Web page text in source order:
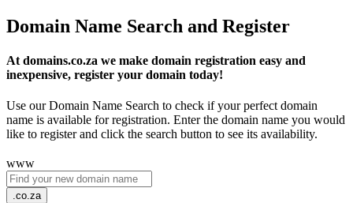
Domain Name Search and Register
At domains.co.za we make domain registration easy and
inexpensive, register your domain today!
Use our Domain Name Search to check if your perfect domain
name is available for registration. Enter the domain name you would
like to register and click the search button to see its availability.
www
.co.za